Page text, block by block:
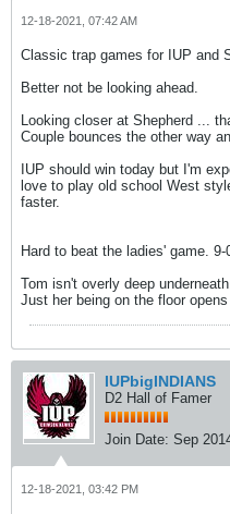
12-18-2021, 07:42 AM
Classic trap games for IUP and
Better not be looking ahead.
Looking closer at Shepherd ...
Couple bounces the other way
IUP should win today but I'm
love to play old school West
faster.
Hard to beat the ladies' game.
Tom isn't overly deep
Just her being on the floor
IUPbigINDIANS
D2 Hall of Famer
Join Date: Sep
12-18-2021, 03:42 PM